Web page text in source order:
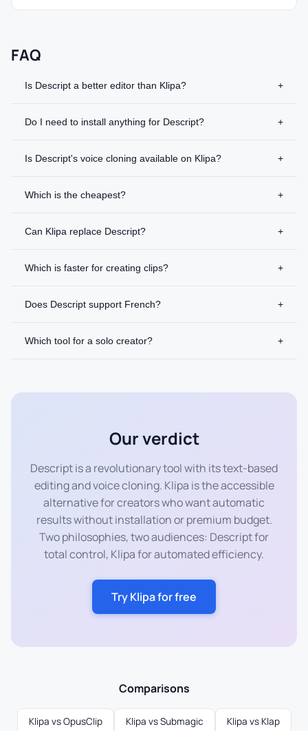
FAQ
Is Descript a better editor than Klipa? +
Do I need to install anything for Descript? +
Is Descript's voice cloning available on Klipa? +
Which is the cheapest? +
Can Klipa replace Descript? +
Which is faster for creating clips? +
Does Descript support French? +
Which tool for a solo creator? +
Our verdict
Descript is a revolutionary tool with its text-based
editing and voice cloning. Klipa is the accessible
alternative for creators who want automatic
results without installation or premium budget.
Two philosophies, two audiences: Descript for
total control, Klipa for automated efficiency.
Try Klipa for free
Comparisons
Klipa vs OpusClip Klipa vs Submagic Klipa vs Klap